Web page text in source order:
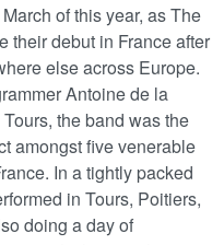
of this year, as The
their debut in France after
else across Europe.
Antoine de la
the band was the
amongst five venerable
In a tightly packed
in Tours, Poitiers,
doing a day of